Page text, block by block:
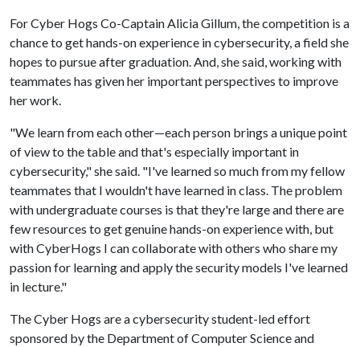
For Cyber Hogs Co-Captain Alicia Gillum, the competition is a
chance to get hands-on experience in cybersecurity, a field she
hopes to pursue after graduation. And, she said, working with
teammates has given her important perspectives to improve
her work.
"We learn from each other—each person brings a unique point
of view to the table and that's especially important in
cybersecurity," she said. "I've learned so much from my fellow
teammates that I wouldn't have learned in class. The problem
with undergraduate courses is that they're large and there are
few resources to get genuine hands-on experience with, but
with CyberHogs I can collaborate with others who share my
passion for learning and apply the security models I've learned
in lecture."
The Cyber Hogs are a cybersecurity student-led effort
sponsored by the Department of Computer Science and